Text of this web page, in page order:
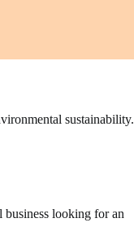
sustainability.
business looking for an